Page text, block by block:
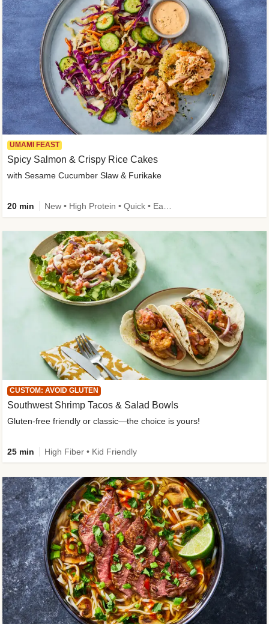
UMAMI FEAST
Spicy Salmon & Crispy Rice Cakes
with Sesame Cucumber Slaw & Furikake
20 min
CUSTOM: AVOID GLUTEN
Southwest Shrimp Tacos & Salad Bowls
Gluten-free friendly or classic—the choice is yours!
25 min High Fiber • Kid Friendly